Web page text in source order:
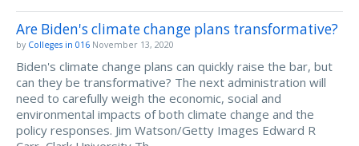
Are Biden's climate change plans transformative?
by Colleges in 016 November 13, 2020
Biden's climate change plans can quickly raise the bar, but
can they be transformative? The next administration will
need to carefully weigh the economic, social and
environmental impacts of both climate change and the
policy responses. Jim Watson/Getty Images Edward R